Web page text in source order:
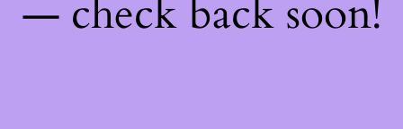
— check back soon!